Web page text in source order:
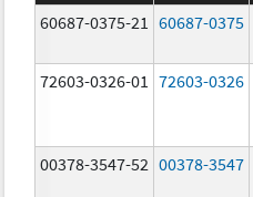
60687-0375-21
60687-0375
72603-0326-01 72603-0326
00378-3547-52 00378-3547